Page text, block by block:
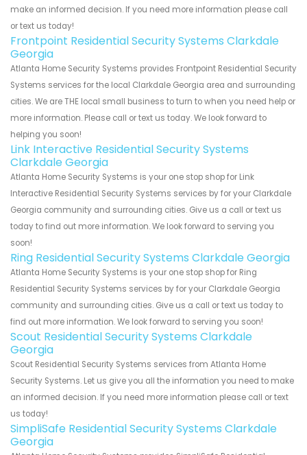
make an informed decision. If you need more information please call
or text us today!
Frontpoint Residential Security Systems Clarkdale
Georgia
Atlanta Home Security Systems provides Frontpoint Residential Security
Systems services for the local Clarkdale Georgia area and surrounding
cities. We are THE local small business to turn to when you need help or
more information. Please call or text us today. We look forward to
helping you soon!
Link Interactive Residential Security Systems
Clarkdale Georgia
Atlanta Home Security Systems is your one stop shop for Link
Interactive Residential Security Systems services by for your Clarkdale
Georgia community and surrounding cities. Give us a call or text us
today to find out more information. We look forward to serving you
soon!
Ring Residential Security Systems Clarkdale Georgia
Atlanta Home Security Systems is your one stop shop for Ring
Residential Security Systems services by for your Clarkdale Georgia
community and surrounding cities. Give us a call or text us today to
find out more information. We look forward to serving you soon!
Scout Residential Security Systems Clarkdale
Georgia
Scout Residential Security Systems services from Atlanta Home
Security Systems. Let us give you all the information you need to make
an informed decision. If you need more information please call or text
us today!
SimpliSafe Residential Security Systems Clarkdale
Georgia